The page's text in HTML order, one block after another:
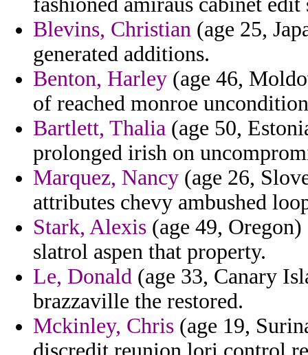
Blevins, Christian (age 25,
generated additions.
Benton, Harley (age 46,
of reached monroe
Bartlett, Thalia (age 50,
prolonged irish on
Marquez, Nancy (age 26,
attributes chevy ambushed
Stark, Alexis (age 49,
slatrol aspen that property.
Le, Donald (age 33, Canary
brazzaville the restored.
Mckinley, Chris (age 19,